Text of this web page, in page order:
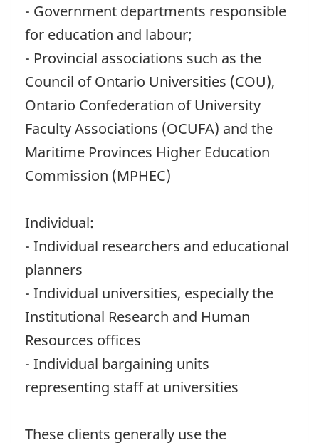
- Government departments responsible
for education and labour;
- Provincial associations such as the
Council of Ontario Universities (COU),
Ontario Confederation of University
Faculty Associations (OCUFA) and the
Maritime Provinces Higher Education
Commission (MPHEC)
Individual:
- Individual researchers and educational
planners
- Individual universities, especially the
Institutional Research and Human
Resources offices
- Individual bargaining units
representing staff at universities
These clients generally use the